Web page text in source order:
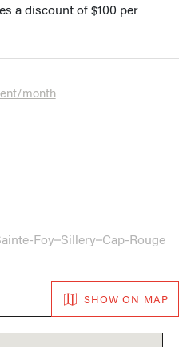
a discount of $100 per
month
Foy–Sillery–Cap-Rouge
SHOW ON MAP